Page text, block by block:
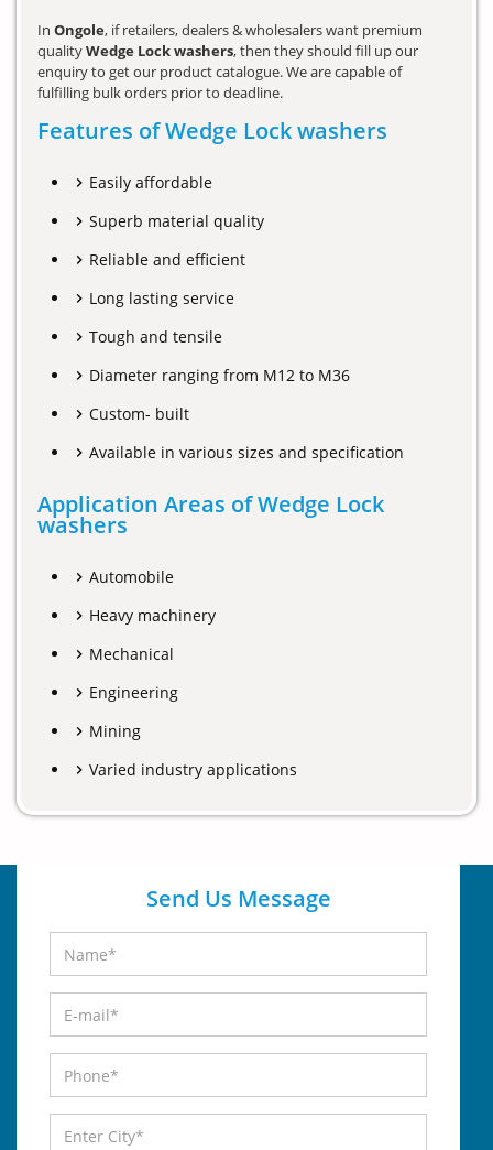
In Ongole, if retailers, dealers & wholesalers want premium
qualityWedge Lock washers, then they should fill up our
enquiry to get our product catalogue. We are capable of
fulfilling bulk orders prior to deadline.
Features of Wedge Lock washers
Easily affordable
Superb material quality
Reliable and efficient
Long lasting service
Tough and tensile
Diameter ranging from M12 to M36
Custom- built
Available in various sizes and specification
Application Areas of Wedge Lock
washers
Automobile
Heavy machinery
Mechanical
Engineering
Mining
Varied industry applications
Send Us Message